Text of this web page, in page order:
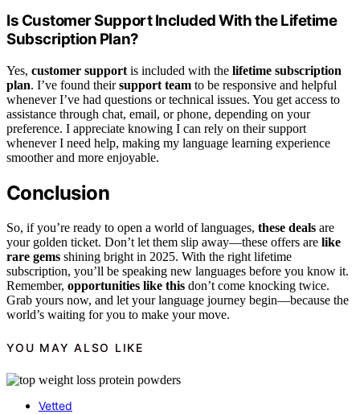
Is Customer Support Included With the Lifetime
Subscription Plan?
Yes, customer support is included with the lifetime subscription
plan. I’ve found theirsupport team to be responsive and helpful
whenever I’ve had questions or technical issues. You get access to
assistance through chat, email, or phone, depending on your
preference. I appreciate knowing I can rely on their support
whenever I need help, making my language learning experience
smoother and more enjoyable.
Conclusion
So, if you’re ready to open a world of languages, these deals are
your golden ticket. Don’t let them slip away—these offers are like
rare gems shining bright in 2025. With the right lifetime
subscription, you’ll be speaking new languages before you know it.
Remember, opportunities like this don’t come knocking twice.
Grab yours now, and let your language journey begin—because the
world’s waiting for you to make your move.
YOU MAY ALSO LIKE
Vetted